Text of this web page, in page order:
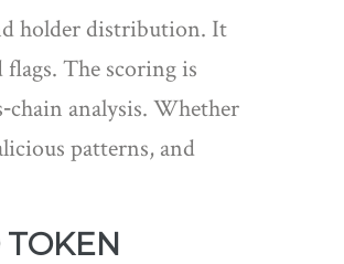
holder distribution. It
The scoring is
analysis. Whether
patterns, and
TOKEN